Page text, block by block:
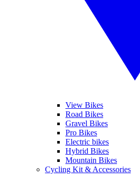
View Bikes
Road Bikes
Gravel Bikes
Pro Bikes
Electric bikes
Hybrid Bikes
Mountain Bikes
Cycling Kit & Accessories